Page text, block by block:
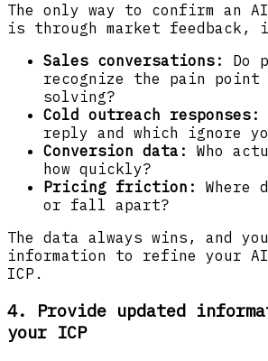
The only way to confirm an
is through market feedback,
Sales conversations:
Do
recognize the pain point
solving?
Cold outreach responses:
reply and which ignore
Conversion data:
Who
how quickly?
Pricing friction:
Where
or fall apart?
The data always wins, and
information to refine your
ICP.
4. Provide updated
your ICP